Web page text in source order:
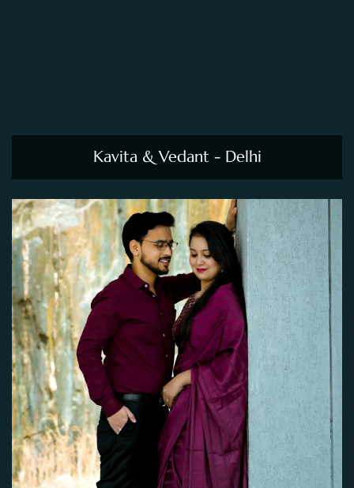
Kavita & Vedant - Delhi